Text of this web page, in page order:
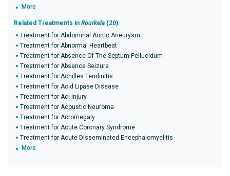
More
Related Treatments in Rourkela (20)
Treatment for Abdominal Aortic Aneurysm
Treatment for Abnormal Heartbeat
Treatment for Absence Of The Septum Pellucidum
Treatment for Absence Seizure
Treatment for Achilles Tendinitis
Treatment for Acid Lipase Disease
Treatment for Acl Injury
Treatment for Acoustic Neuroma
Treatment for Acromegaly
Treatment for Acute Coronary Syndrome
Treatment for Acute Disseminated Encephalomyelitis
More